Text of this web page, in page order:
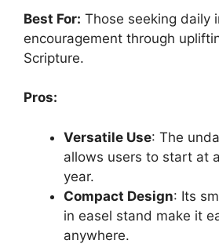
Best For: Those seeking daily
encouragement through
Scripture.
Pros:
Versatile Use: The
allows users to start at
year.
Compact Design: Its
in easel stand make it
anywhere.